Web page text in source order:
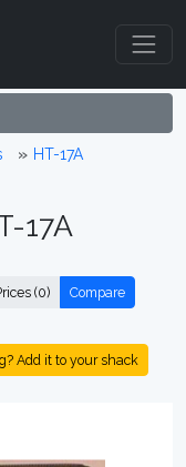
HT-17A
17A
(0) Compare
Add it to your shack